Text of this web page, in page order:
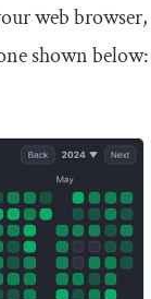
web browser,
shown below: